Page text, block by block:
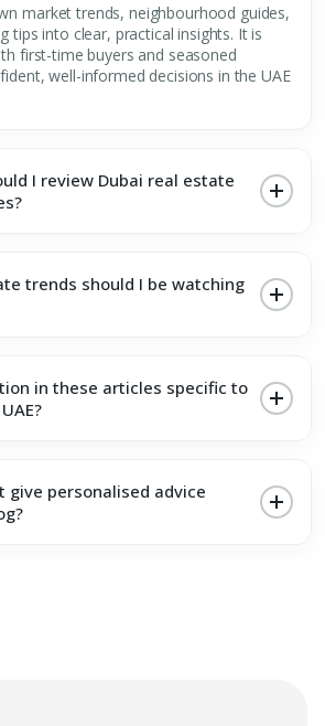
market trends, neighbourhood guides,
tips into clear, practical insights. It is
first-time buyers and seasoned
well-informed decisions in the UAE
I review Dubai real estate
trends should I be watching
in these articles specific to
give personalised advice